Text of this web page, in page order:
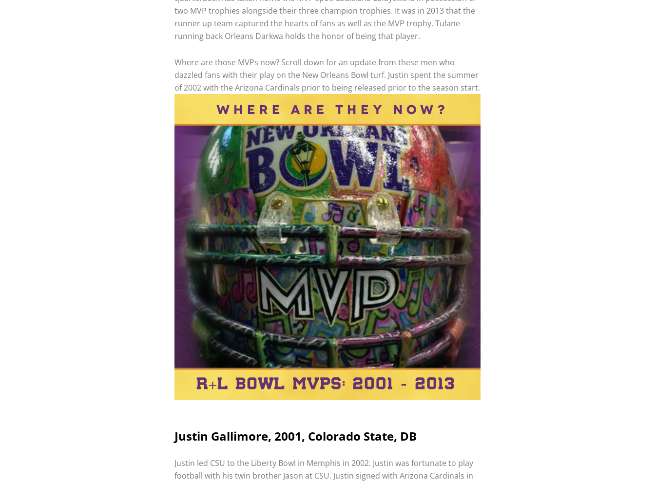
two MVP trophies alongside their three champion trophies. It was in 2013 that the
runner up team captured the hearts of fans as well as the MVP trophy. Tulane
running back Orleans Darkwa holds the honor of being that player.
Where are those MVPs now? Scroll down for an update from these men who
dazzled fans with their play on the New Orleans Bowl turf. Justin spent the summer
of 2002 with the Arizona Cardinals prior to being released prior to the season start.
Justin Gallimore, 2001, Colorado State, DB
Justin led CSU to the Liberty Bowl in Memphis in 2002. Justin was fortunate to play
football with his twin brother Jason at CSU. Justin signed with Arizona Cardinals in